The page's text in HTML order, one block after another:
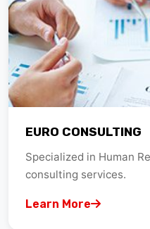
EURO CONSULTING
Specialized in Human
consulting services.
Learn More